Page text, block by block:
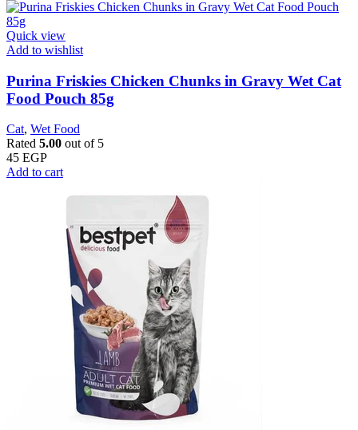
Quick view
Add to wishlist
Purina Friskies Chicken Chunks in Gravy Wet Cat
Food Pouch 85g
Cat, Wet Food
Rated 5.00 out of 5
45 EGP
Add to cart